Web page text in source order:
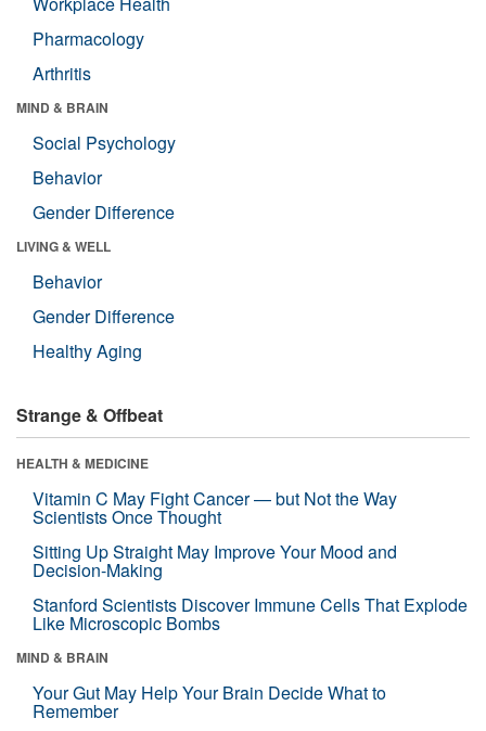
Pharmacology
Arthritis
MIND & BRAIN
Social Psychology
Behavior
Gender Difference
LIVING & WELL
Behavior
Gender Difference
Healthy Aging
Strange & Offbeat
HEALTH & MEDICINE
Vitamin C May Fight Cancer — but Not the Way
Scientists Once Thought
Sitting Up Straight May Improve Your Mood and
Decision-Making
Stanford Scientists Discover Immune Cells That Explode
Like Microscopic Bombs
MIND & BRAIN
Your Gut May Help Your Brain Decide What to
Remember